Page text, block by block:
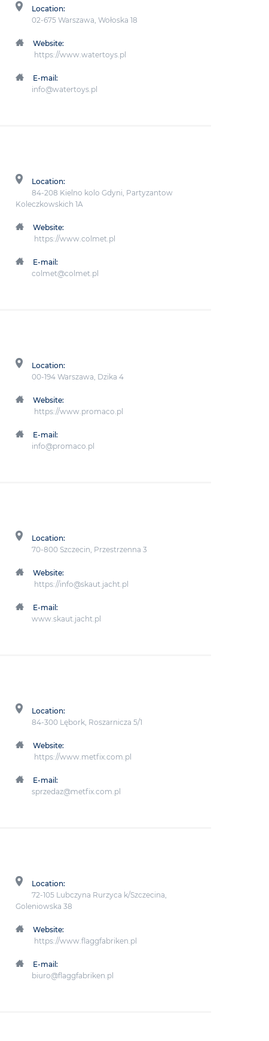
Location:
02-675 Warszawa, Wołoska 18
Website:
https://www.watertoys.pl
E-mail:
info@watertoys.pl
Location:
84-208 Kielno kolo Gdyni, Partyzantow
Koleczkowskich 1A
Website:
https://www.colmet.pl
E-mail:
colmet@colmet.pl
Location:
00-194 Warszawa, Dzika 4
Website:
https://www.promaco.pl
E-mail:
info@promaco.pl
Location:
70-800 Szczecin, Przestrzenna 3
Website:
https://info@skaut.jacht.pl
E-mail:
www.skaut.jacht.pl
Location:
84-300 Lębork, Roszarnicza 5/1
Website:
https://www.metfix.com.pl
E-mail:
sprzedaz@metfix.com.pl
Location:
72-105 Lubczyna Rurzyca k/Szczecina,
Goleniowska 38
Website:
https://www.flaggfabriken.pl
E-mail:
biuro@flaggfabriken.pl